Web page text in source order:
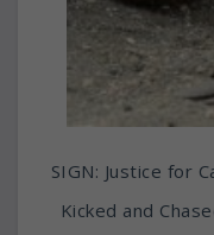
SIGN: Justice for
Kicked and